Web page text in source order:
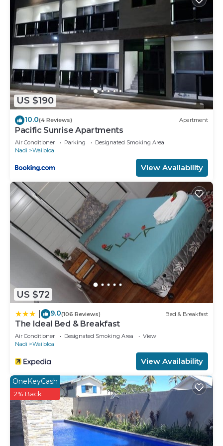
US $190
10.0(4 Reviews) Apartment
Pacific Sunrise Apartments
Air Conditioner Parking
Designated Smoking Area
Nadi
Wailoloa
View Availability
US $72
9.0(106 Reviews) Bed & Breakfast
The Ideal Bed & Breakfast
Air Conditioner Designated Smoking Area
View
Nadi
Wailoloa
View Availability
OneKeyCash
2% Back